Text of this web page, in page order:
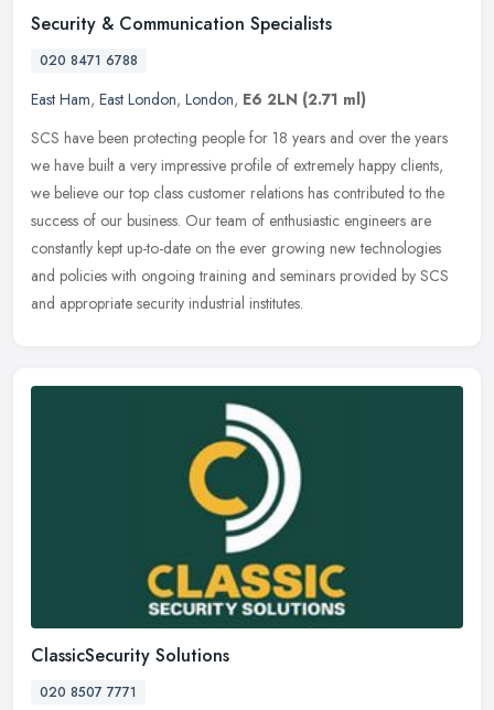
Security & Communication Specialists
020 8471 6788
East Ham, East London, London, E6 2LN (2.71 ml)
SCS have been protecting people for 18 years and over the years
we have built a very impressive profile of extremely happy clients,
we believe our top class customer relations has contributed to the
success of our business. Our team of enthusiastic engineers are
constantly kept up-to-date on the ever growing new technologies
and policies with ongoing training and seminars provided by SCS
and appropriate security industrial institutes.
ClassicSecurity Solutions
020 8507 7771